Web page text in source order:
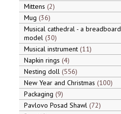
Mittens 2
Mug 36
Musical cathedral - a breadboard
model 30
Musical instrument 11
Napkin rings 4
Nesting doll 556
New Year and Christmas 100
Packaging 9
Pavlovo Posad Shawl 72